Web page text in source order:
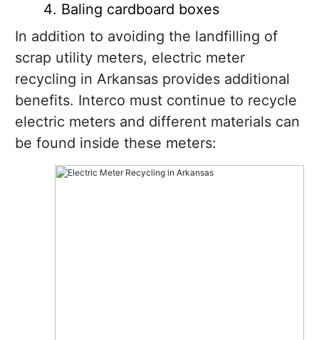
Baling cardboard boxes
In addition to avoiding the landfilling of
scrap utility meters, electric meter
recycling in Arkansas provides additional
benefits. Interco must continue to recycle
electric meters and different materials can
be found inside these meters: